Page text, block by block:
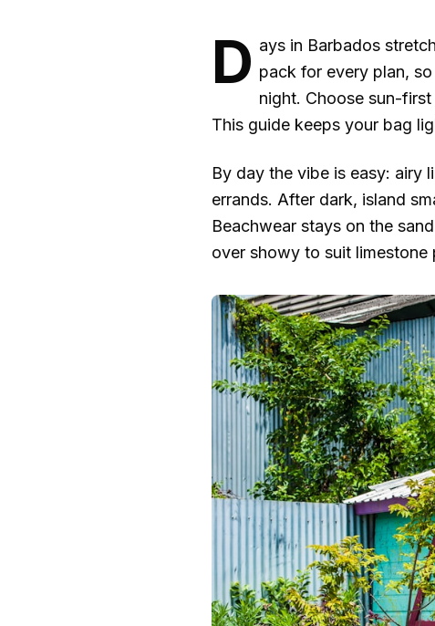
D ays in Barbados
pack for every plan,
night. Choose sun-
This guide keeps your bag
By day the vibe is easy: airy
errands. After dark, island
Beachwear stays on the
over showy to suit